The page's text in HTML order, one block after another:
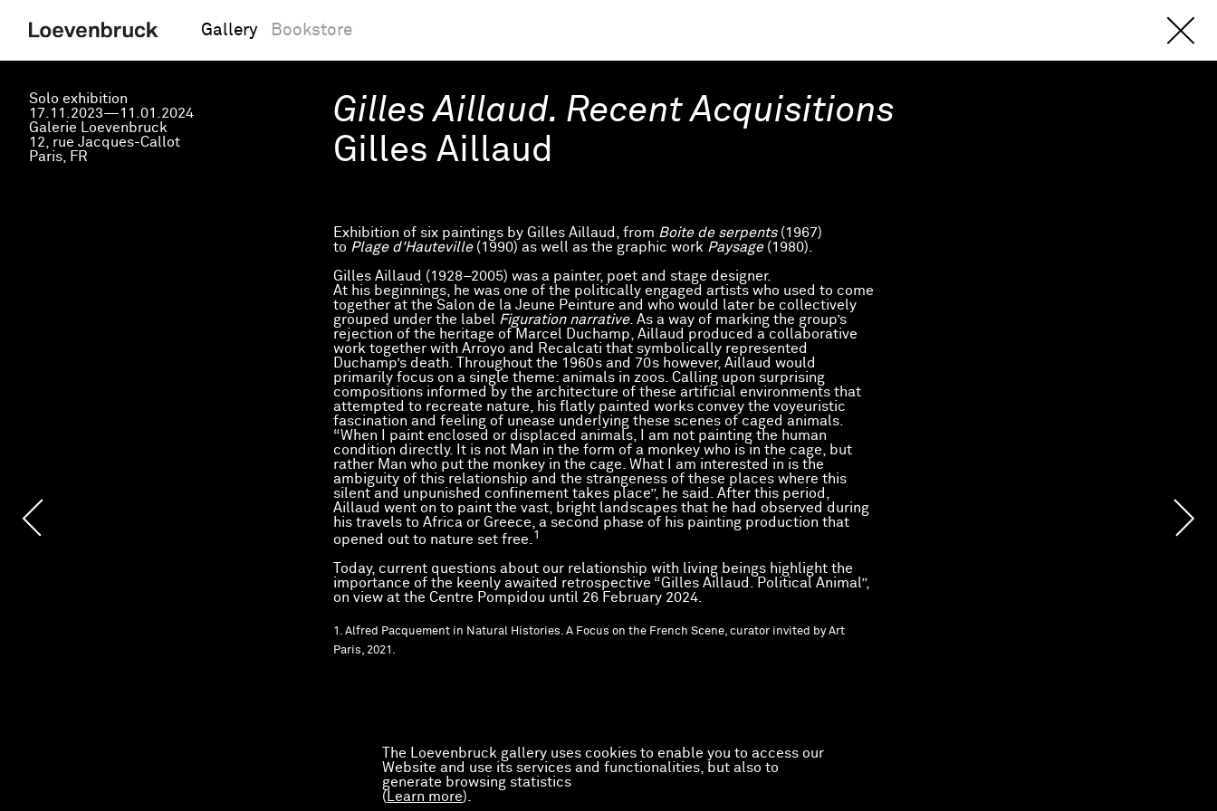
The Loevenbruck gallery uses cookies to enable you to access our
Website and use its services and functionalities, but also to
generate browsing statistics
( Learn more).
Gallery Bookstore
Solo exhibition
17.11.2023—11.01.2024
Galerie Loevenbruck
12, rue Jacques-Callot
Paris, FR
Gilles Aillaud. Recent Acquisitions
Gilles Aillaud
Exhibition of six paintings by Gilles Aillaud, from Boite de serpents(1967)
to Plage d'Hauteville(1990) as well as the graphic work Paysage(1980).
Gilles Aillaud (1928–2005) was a painter, poet and stage designer.
At his beginnings, he was one of the politically engaged artists who used to come
together at the Salon de la Jeune Peinture and who would later be collectively
grouped under the label Figuration narrative. As a way of marking the group’s
rejection of the heritage of Marcel Duchamp, Aillaud produced a collaborative
work together with Arroyo and Recalcati that symbolically represented
Duchamp’s death. Throughout the 1960s and 70s however, Aillaud would
primarily focus on a single theme: animals in zoos. Calling upon surprising
compositions informed by the architecture of these artificial environments that
attempted to recreate nature, his flatly painted works convey the voyeuristic
fascination and feeling of unease underlying these scenes of caged animals.
“When I paint enclosed or displaced animals, I am not painting the human
condition directly. It is not Man in the form of a monkey who is in the cage, but
rather Man who put the monkey in the cage. What I am interested in is the
ambiguity of this relationship and the strangeness of these places where this
silent and unpunished confinement takes place”, he said. After this period,
Aillaud went on to paint the vast, bright landscapes that he had observed during
his travels to Africa or Greece, a second phase of his painting production that
opened out to nature set free.1
Today, current questions about our relationship with living beings highlight the
importance of the keenly awaited retrospective “Gilles Aillaud. Political Animal”,
on view at the Centre Pompidou until 26 February 2024.
1. Alfred Pacquement in Natural Histories. A Focus on the French Scene, curator invited by Art
Paris, 2021.